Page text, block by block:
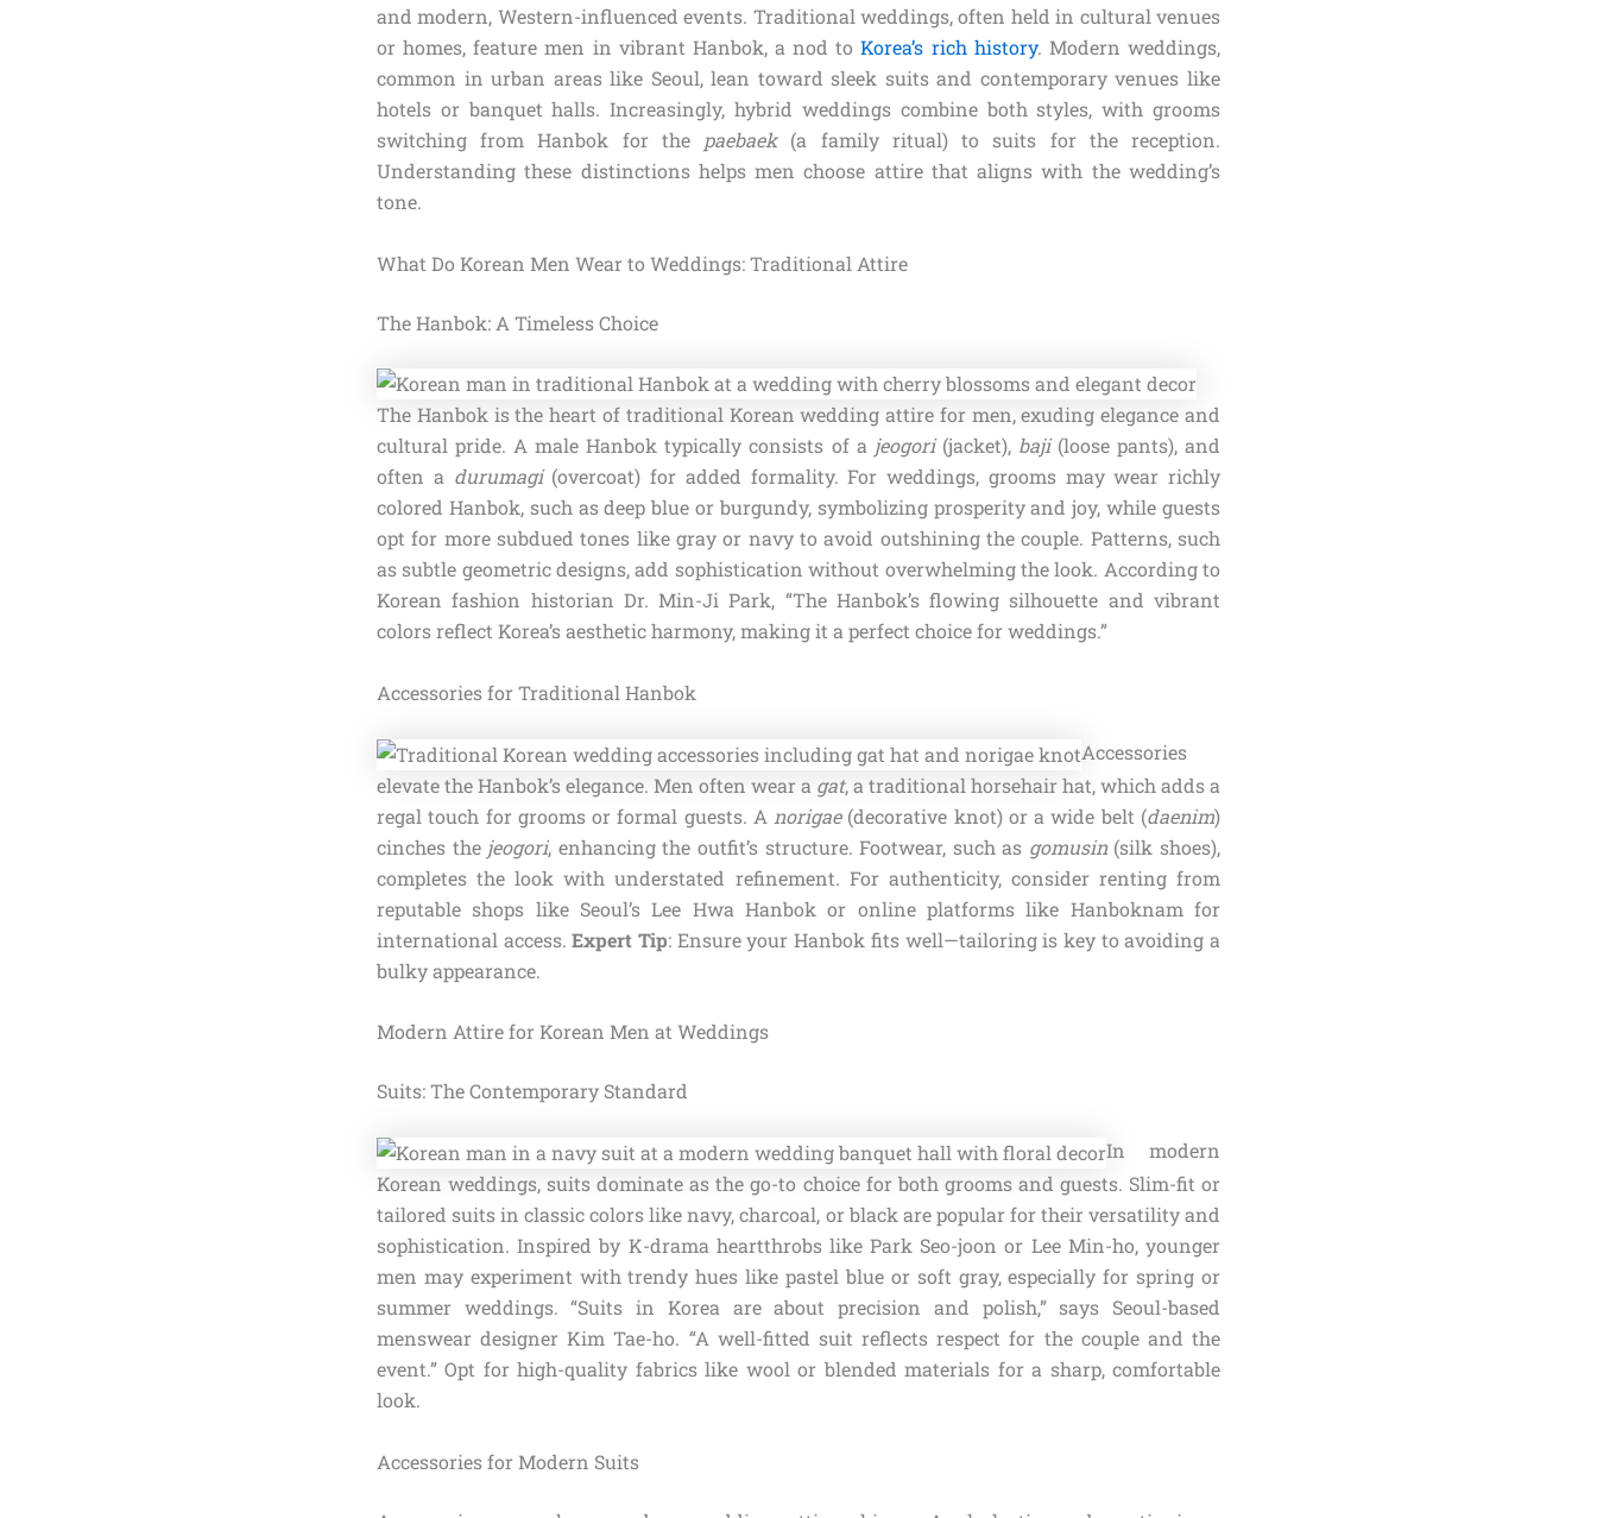
and modern, Western-influenced events. Traditional weddings, often held in cultural venues
or homes, feature men in vibrant Hanbok, a nod toKorea’s rich history. Modern weddings,
common in urban areas like Seoul, lean toward sleek suits and contemporary venues like
hotels or banquet halls. Increasingly, hybrid weddings combine both styles, with grooms
switching from Hanbok for the paebaek(a family ritual) to suits for the reception.
Understanding these distinctions helps men choose attire that aligns with the wedding’s
tone.
What Do Korean Men Wear to Weddings: Traditional Attire
The Hanbok: A Timeless Choice
The Hanbok is the heart of traditional Korean wedding attire for men, exuding elegance and
cultural pride. A male Hanbok typically consists of a jeogori(jacket), baji(loose pants), and
often a durumagi(overcoat) for added formality. For weddings, grooms may wear richly
colored Hanbok, such as deep blue or burgundy, symbolizing prosperity and joy, while guests
opt for more subdued tones like gray or navy to avoid outshining the couple. Patterns, such
as subtle geometric designs, add sophistication without overwhelming the look. According to
Korean fashion historian Dr. Min-Ji Park, “The Hanbok’s flowing silhouette and vibrant
colors reflect Korea’s aesthetic harmony, making it a perfect choice for weddings.”
Accessories for Traditional Hanbok
Accessories
elevate the Hanbok’s elegance. Men often wear a gat, a traditional horsehair hat, which adds a
regal touch for grooms or formal guests. A norigae(decorative knot) or a wide belt (daenim)
cinches the jeogori, enhancing the outfit’s structure. Footwear, such as gomusin(silk shoes),
completes the look with understated refinement. For authenticity, consider renting from
reputable shops like Seoul’s Lee Hwa Hanbok or online platforms like Hanboknam for
international access.Expert Tip: Ensure your Hanbok fits well—tailoring is key to avoiding a
bulky appearance.
Modern Attire for Korean Men at Weddings
Suits: The Contemporary Standard
In modern
Korean weddings, suits dominate as the go-to choice for both grooms and guests. Slim-fit or
tailored suits in classic colors like navy, charcoal, or black are popular for their versatility and
sophistication. Inspired by K-drama heartthrobs like Park Seo-joon or Lee Min-ho, younger
men may experiment with trendy hues like pastel blue or soft gray, especially for spring or
summer weddings. “Suits in Korea are about precision and polish,” says Seoul-based
menswear designer Kim Tae-ho. “A well-fitted suit reflects respect for the couple and the
event.” Opt for high-quality fabrics like wool or blended materials for a sharp, comfortable
look.
Accessories for Modern Suits